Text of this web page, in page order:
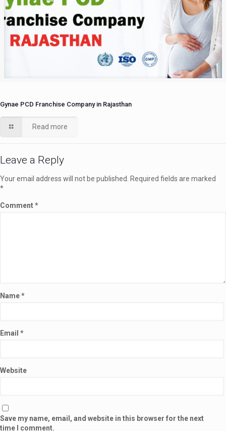
Gynae PCD Franchise Company in Rajasthan
Read more
Leave a Reply
Your email address will not be published.
Required fields are marked
*
Comment*
Name*
Email *
Website
Save my name, email, and website in this browser for the next
time I comment.